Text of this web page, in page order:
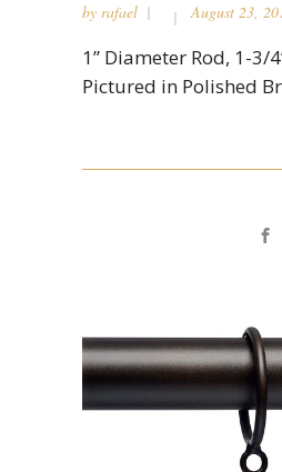
by rafael August 23,
1” Diameter Rod, 1-3/
Pictured in Polished